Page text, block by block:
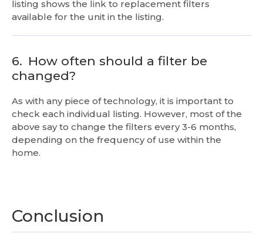
listing shows the link to replacement filters
available for the unit in the listing.
6. How often should a filter be
changed?
As with any piece of technology, it is important to
check each individual listing. However, most of the
above say to change the filters every 3-6 months,
depending on the frequency of use within the
home.
Conclusion